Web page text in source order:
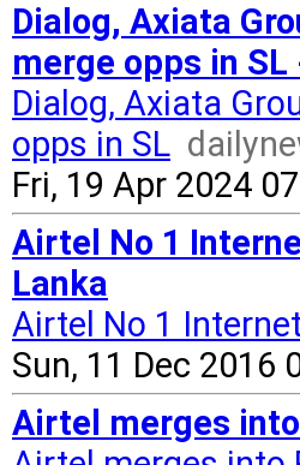
Dialog, Axiata
merge opps in
Dialog, Axiata
opps in SL
Fri, 19 Apr 2024
Airtel No 1
Lanka
Airtel No 1
Sun, 11 Dec 2016
Airtel merges